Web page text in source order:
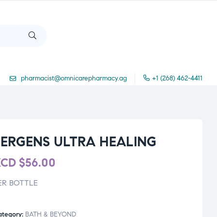
pharmacist@omnicarepharmacy.ag +1 (268) 462-4411
ULTRA HEALING
$56.00
BOTTLE
BATH & BEYOND